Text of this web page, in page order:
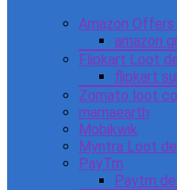
Amazon Offers
amazon
Flipkart Loot
flipkart
Zomato loot
mamaearth
Mobikwik
Myntra Loot
PayTm
Paytm